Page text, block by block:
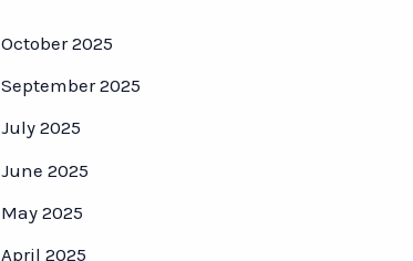
October 2025
September 2025
July 2025
June 2025
May 2025
April 2025